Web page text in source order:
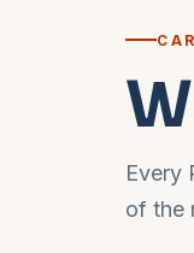
Every
of the